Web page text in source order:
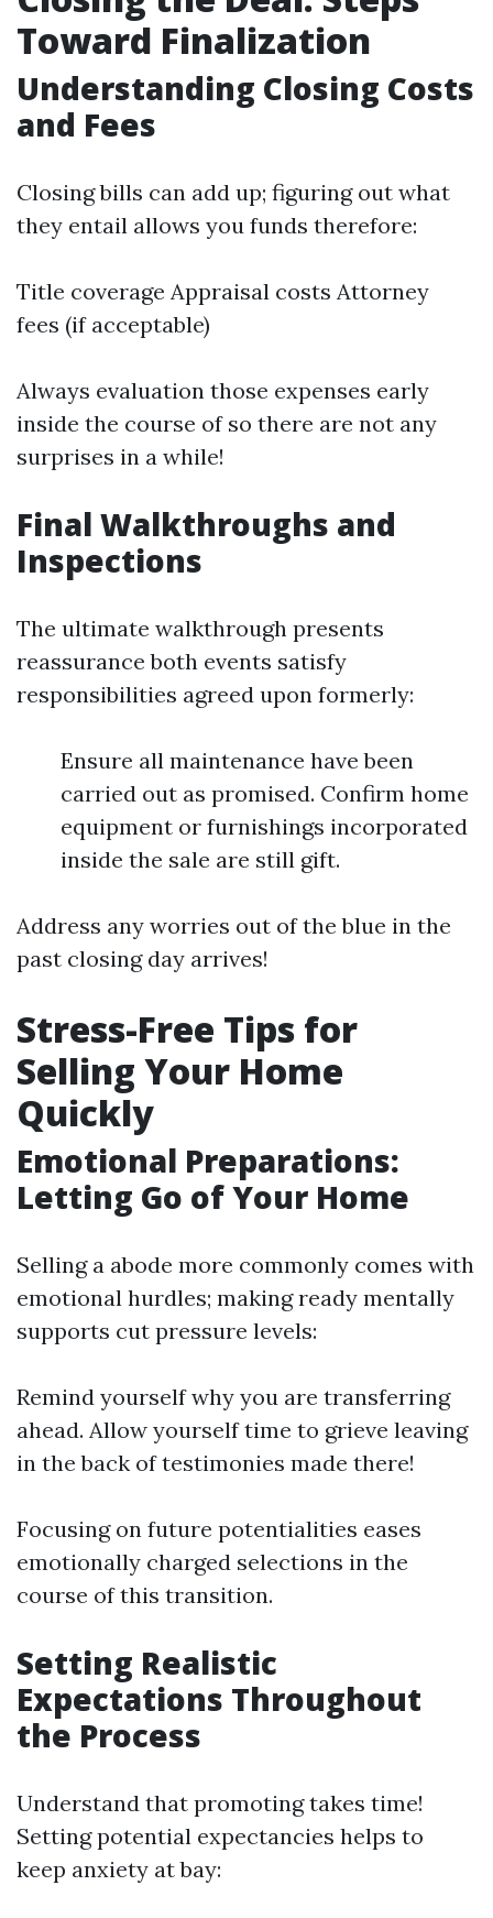
Toward Finalization
Understanding Closing Costs
and Fees
Closing bills can add up; figuring out what
they entail allows you funds therefore:
Title coverage Appraisal costs Attorney
fees (if acceptable)
Always evaluation those expenses early
inside the course of so there are not any
surprises in a while!
Final Walkthroughs and
Inspections
The ultimate walkthrough presents
reassurance both events satisfy
responsibilities agreed upon formerly:
Ensure all maintenance have been
carried out as promised. Confirm home
equipment or furnishings incorporated
inside the sale are still gift.
Address any worries out of the blue in the
past closing day arrives!
Stress-Free Tips for
Selling Your Home
Quickly
Emotional Preparations:
Letting Go of Your Home
Selling a abode more commonly comes with
emotional hurdles; making ready mentally
supports cut pressure levels:
Remind yourself why you are transferring
ahead. Allow yourself time to grieve leaving
in the back of testimonies made there!
Focusing on future potentialities eases
emotionally charged selections in the
course of this transition.
Setting Realistic
Expectations Throughout
the Process
Understand that promoting takes time!
Setting potential expectancies helps to
keep anxiety at bay: